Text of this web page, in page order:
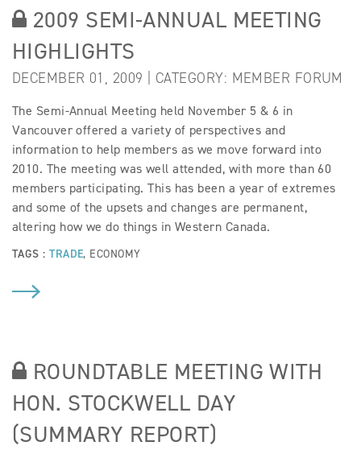
2009 SEMI-ANNUAL MEETING
HIGHLIGHTS
DECEMBER 01, 2009 | CATEGORY: MEMBER FORUM
The Semi-Annual Meeting held November 5 & 6 in
Vancouver offered a variety of perspectives and
information to help members as we move forward into
2010. The meeting was well attended, with more than 60
members participating. This has been a year of extremes
and some of the upsets and changes are permanent,
altering how we do things in Western Canada.
TAGS :TRADE, ECONOMY
ROUNDTABLE MEETING WITH
HON. STOCKWELL DAY
(SUMMARY REPORT)